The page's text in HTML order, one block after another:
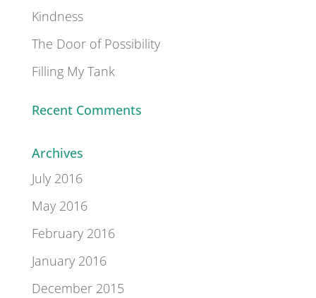
Kindness
The Door of Possibility
Filling My Tank
Recent Comments
Archives
July 2016
May 2016
February 2016
January 2016
December 2015